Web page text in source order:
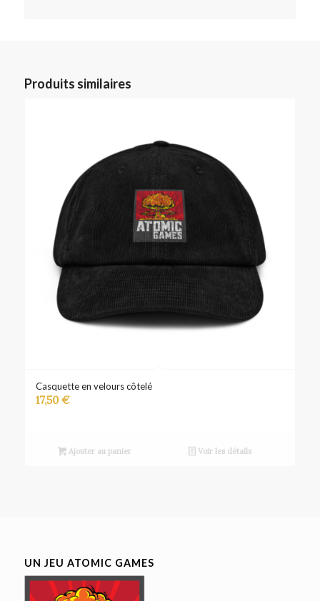
Produits similaires
Casquette en velours côtelé
17,50 €
Ajouter au panier Voir les détails
UN JEU ATOMIC GAMES